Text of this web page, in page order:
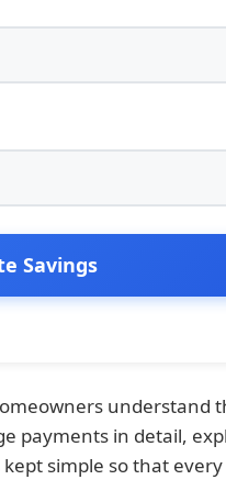
Savings
payments in detail,
simple so that